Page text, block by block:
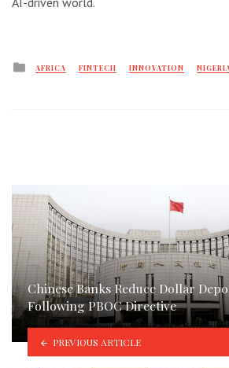
Posted
AFRICA FINTECH INNOVATION
Chinese Banks Reduce Dollar
Following PBOC Directive
PREVIOUS ARTICLE